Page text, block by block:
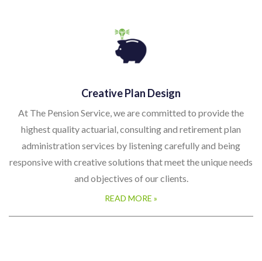
Creative Plan Design
At The Pension Service, we are committed to provide the
highest quality actuarial, consulting and retirement plan
administration services by listening carefully and being
responsive with creative solutions that meet the unique needs
and objectives of our clients.
READ MORE »